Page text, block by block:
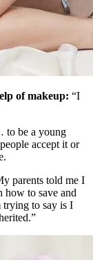
of makeup: “I
to be a young
accept it or
parents told me I
how to save and
trying to say is I